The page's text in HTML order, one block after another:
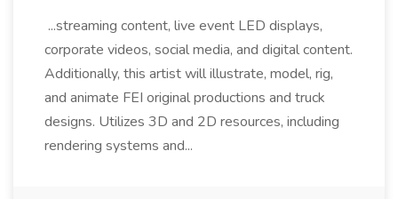
...streaming content, live event LED displays,
corporate videos, social media, and digital content.
Additionally, this artist will illustrate, model, rig,
and animate FEI original productions and truck
designs. Utilizes 3D and 2D resources, including
rendering systems and...